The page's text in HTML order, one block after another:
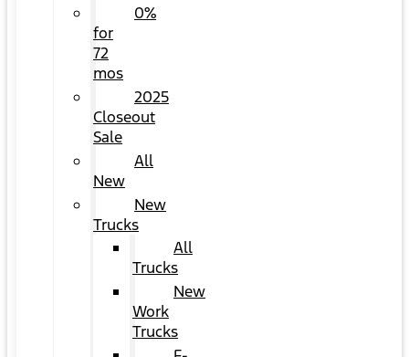
0%
for
72
mos
2025
Closeout
Sale
All
New
New
Trucks
All
Trucks
New
Work
Trucks